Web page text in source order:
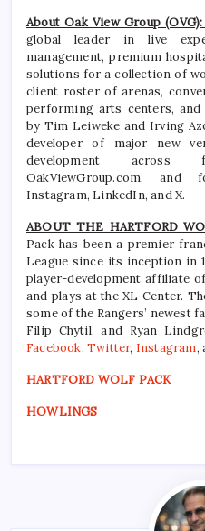
About Oak View Group (OVG):
global leader in live
management, premium
solutions for a collection of
client roster of arenas,
performing arts centers,
by Tim Leiweke and Irving
developer of major new
development
OakViewGroup.com,
Instagram, LinkedIn, and X.
ABOUT THE HARTFORD
Pack has been a premier
League since its inception in
player-development affiliate
and plays at the XL Center.
some of the Rangers’ newest
Filip Chytil, and Ryan
Facebook,Twitter, Instagram,
HARTFORD WOLF PACK
HOWLINGS